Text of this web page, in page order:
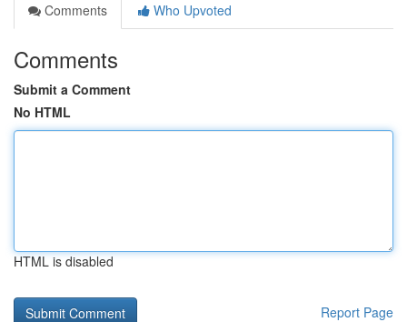
Comments
Who Upvoted
Comments
Submit a Comment
No HTML
HTML is disabled
Report Page